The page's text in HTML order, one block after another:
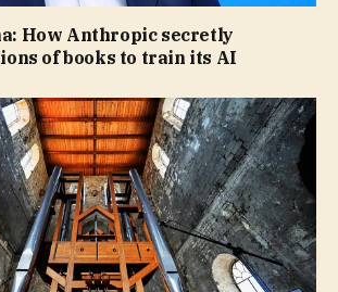
How Anthropic secretly
of books to train its AI